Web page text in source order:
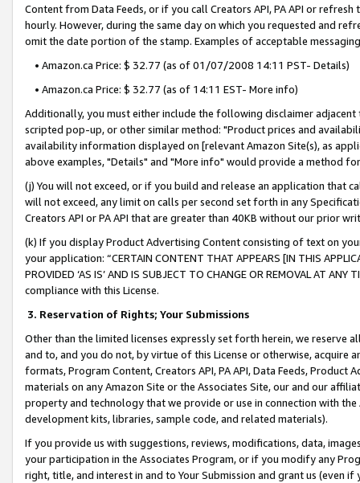
Content from Data Feeds, or if you call Creators API, PA API or
hourly. However, during the same day on which you requested and
omit the date portion of the stamp. Examples of acceptable
• Amazon.ca Price: $ 32.77 (as of 01/07/2008 14:11 PST- Details)
• Amazon.ca Price: $ 32.77 (as of 14:11 EST- More info)
Additionally, you must either include the following disclaimer
scripted pop-up, or other similar method: "Product prices and
availability information displayed on [relevant Amazon Site(s), as
above examples, "Details" and "More info" would provide a method
(j) You will not exceed, or if you build and release an application that
will not exceed, any limit on calls per second set forth in any
Creators API or PA API that are greater than 40KB without our prior
(k) If you display Product Advertising Content consisting of text on
your application: “CERTAIN CONTENT THAT APPEARS [IN THIS
PROVIDED ‘AS IS’ AND IS SUBJECT TO CHANGE OR REMOVAL AT
compliance with this License.
3. Reservation of Rights; Your Submissions
Other than the limited licenses expressly set forth herein, we
and to, and you do not, by virtue of this License or otherwise, acquire
formats, Program Content, Creators API, PA API, Data Feeds,
materials on any Amazon Site or the Associates Site, our and our
property and technology that we provide or use in connection with
development kits, libraries, sample code, and related materials).
If you provide us with suggestions, reviews, modifications, data,
your participation in the Associates Program, or if you modify any
right, title, and interest in and to Your Submission and grant us (even